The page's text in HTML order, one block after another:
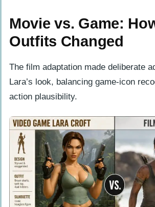
Movie vs. Game:
Outfits Changed
The film adaptation made deliberate
Lara’s look, balancing game-icon
action plausibility.